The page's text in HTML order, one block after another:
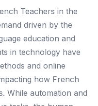
Teachers in the
driven by the
education and
in technology have
and online
how French
While automation and